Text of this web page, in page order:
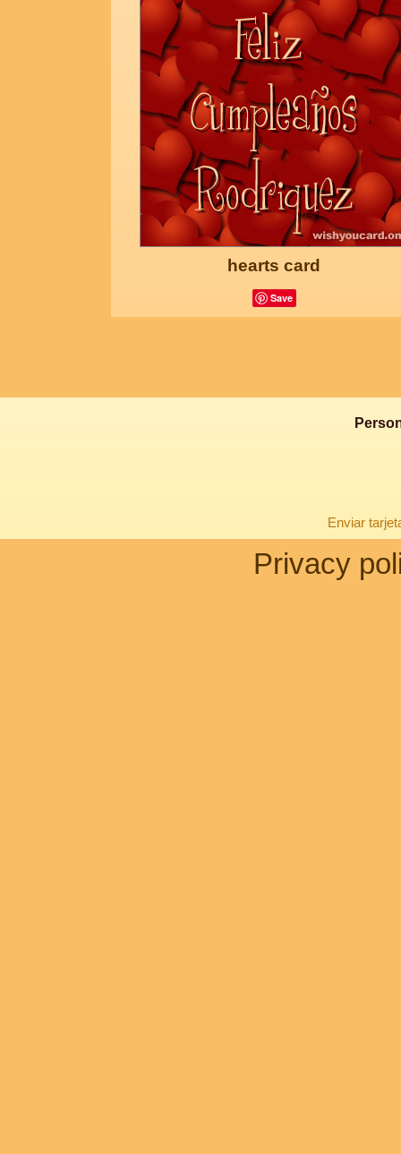
hearts card
Save
Enviar
Privacy